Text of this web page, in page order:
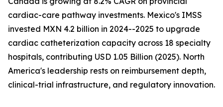
cardiac-care pathway investments. Mexico's IMSS
invested MXN 4.2 billion in 2024--2025 to upgrade
cardiac catheterization capacity across 18 specialty
hospitals, contributing USD 1.05 Billion (2025). North
America's leadership rests on reimbursement depth,
clinical-trial infrastructure, and regulatory innovation.